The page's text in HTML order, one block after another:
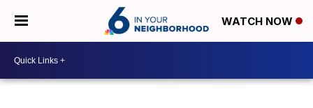
WATCH NOW